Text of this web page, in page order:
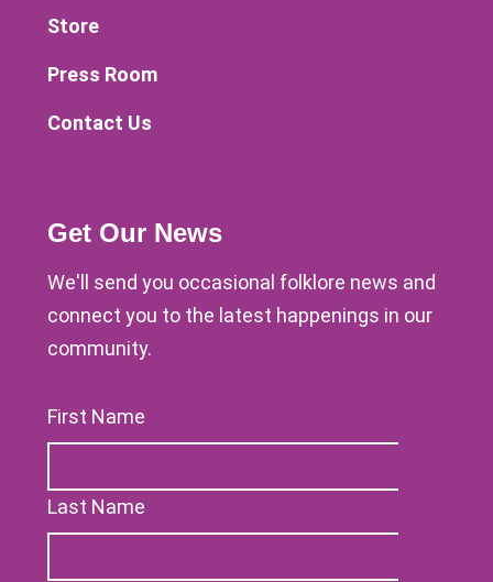
Store
Press Room
Contact Us
Get Our News
We'll send you occasional folklore news and
connect you to the latest happenings in our
community.
First Name
Last Name